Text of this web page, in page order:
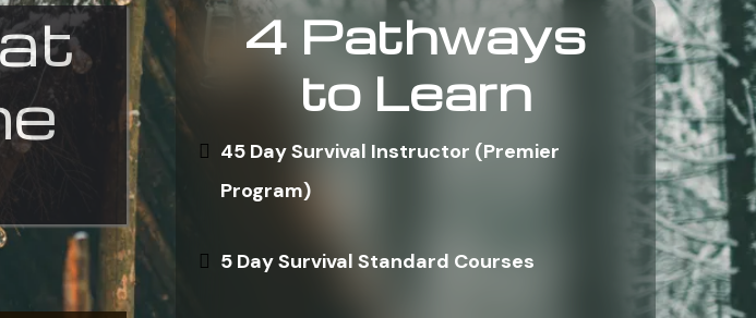
4 Pathways
to Learn
45 Day Survival Instructor (Premier
Program)
5 Day Survival Standard Courses